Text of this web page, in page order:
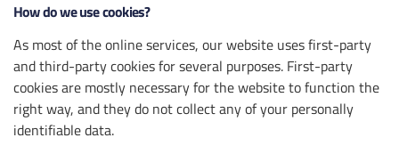
How do we use cookies?
As most of the online services, our website uses first-party
and third-party cookies for several purposes. First-party
cookies are mostly necessary for the website to function the
right way, and they do not collect any of your personally
identifiable data.